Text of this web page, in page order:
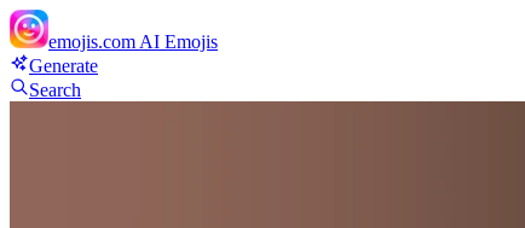
emojis.com AI Emojis
Generate
Search